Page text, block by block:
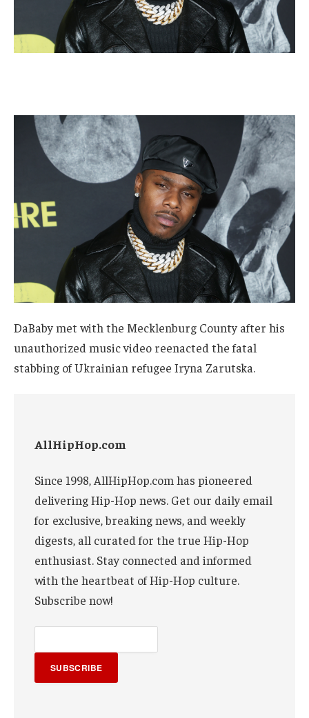
DaBaby met with the Mecklenburg County after his
unauthorized music video reenacted the fatal
stabbing of Ukrainian refugee Iryna Zarutska.
AllHipHop.com
Since 1998, AllHipHop.com has pioneered
delivering Hip-Hop news. Get our daily email
for exclusive, breaking news, and weekly
digests, all curated for the true Hip-Hop
enthusiast. Stay connected and informed
with the heartbeat of Hip-Hop culture.
Subscribe now!
SUBSCRIBE